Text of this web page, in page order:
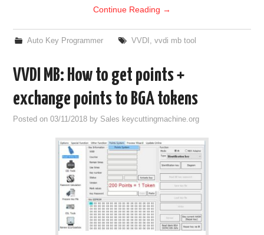
Continue Reading →
Auto Key Programmer VVDI , vvdi mb tool
VVDI MB: How to get points +
exchange points to BGA tokens
Posted on03/11/2018 by Sales keycuttingmachine.org